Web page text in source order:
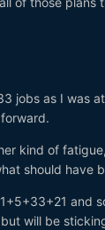
jobs as I was
kind of
should have
and
will be